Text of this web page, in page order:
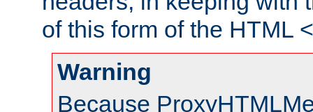
of this form of the HTML
Warning
Because